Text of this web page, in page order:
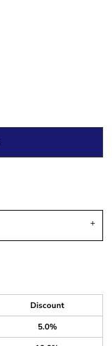
Discount
5.0%